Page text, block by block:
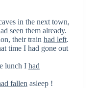
in the next town,
seen them already.
their train had left.
time I had gone out
lunch I had
fallen asleep !